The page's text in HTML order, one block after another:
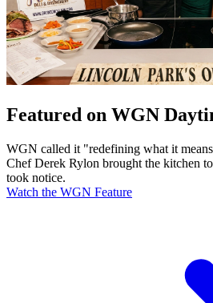
Featured on WGN
WGN called it "redefining what it
Chef Derek Rylon brought the kitchen
took notice.
Watch the WGN Feature